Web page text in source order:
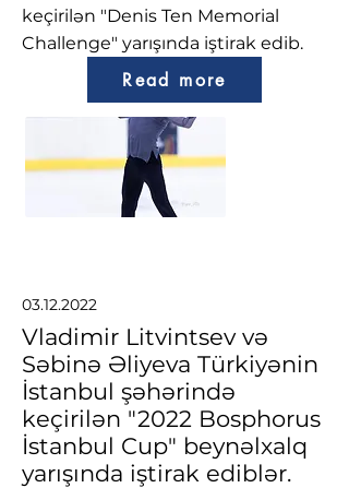
keçirilən "Denis Ten Memorial
Challenge" yarışında iştirak edib.
Read more
03.12.2022
Vladimir Litvintsev və
Səbinə Əliyeva Türkiyənin
İstanbul şəhərində
keçirilən "2022 Bosphorus
İstanbul Cup" beynəlxalq
yarışında iştirak ediblər.